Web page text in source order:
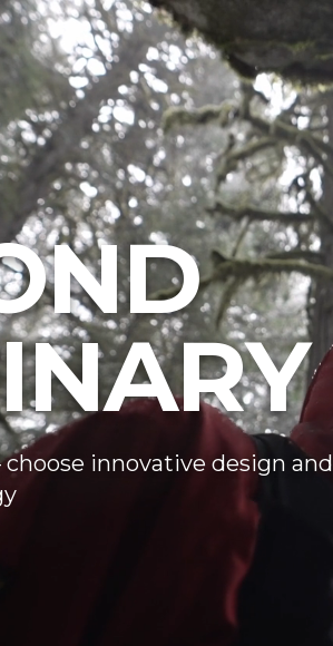
innovative design and